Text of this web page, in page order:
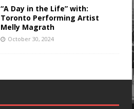
“A Day in the Life” with:
Toronto Performing Artist
Melly Magrath
October 30, 2024